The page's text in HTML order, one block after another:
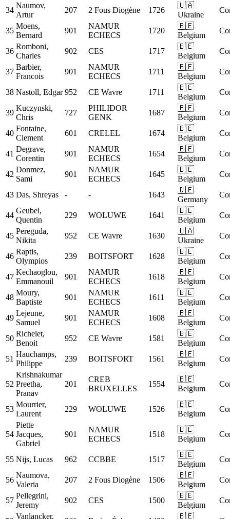
34
Naumov,
Artur
207 2 Fous Diogène 1726
🇺🇦
Ukraine
35
Moens,
Bernard
901
NAMUR
ECHECS
1720
🇧🇪
Belgium
36
Romboni,
Charles
902 CES 1717
🇧🇪
Belgium
37
Barbier,
Francois
901
NAMUR
ECHECS
1711
🇧🇪
Belgium
38 Nastoll, Edgar 952 CE Wavre 1711
🇧🇪
Belgium
39
Kuczynski,
Chris
727
PHILIDOR
GENK
1687
🇧🇪
Belgium
40
Fontaine,
Clement
601 CRELEL 1674
🇧🇪
Belgium
41
Degrave,
Corentin
901
NAMUR
ECHECS
1654
🇧🇪
Belgium
42
Donmez,
Sami
901
NAMUR
ECHECS
1645
🇧🇪
Belgium
43 Das, Shreyas - - 1643
🇩🇪
Germany
44
Geubel,
Quentin
229 WOLUWE 1641
🇧🇪
Belgium
45
Pereguda,
Nikita
952 CE Wavre 1630
🇺🇦
Ukraine
46
Raptis,
Olympios
239 BOITSFORT 1628
🇧🇪
Belgium
47
Kechaoglou,
Emmanouil
901
NAMUR
ECHECS
1618
🇧🇪
Belgium
48
Moury,
Baptiste
901
NAMUR
ECHECS
1611
🇧🇪
Belgium
49
Lejeune,
Samuel
901
NAMUR
ECHECS
1608
🇧🇪
Belgium
50
Richelet,
Benoit
952 CE Wavre 1581
🇧🇪
Belgium
51
Hauchamps,
Philippe
239 BOITSFORT 1561
🇧🇪
Belgium
52
Krishnakumar
Preetha,
Pranav
201
CREB
BRUXELLES
1554
🇧🇪
Belgium
53
Mourrier,
Laurent
229 WOLUWE 1526
🇧🇪
Belgium
54
Piette
Jacques,
Gabriel
901
NAMUR
ECHECS
1518
🇧🇪
Belgium
55 Nijs, Lucas 962 CCBBE 1517
🇧🇪
Belgium
56
Naumova,
Valeria
207 2 Fous Diogène 1506
🇧🇪
Belgium
57
Pellegrini,
Jeremy
902 CES 1500
🇧🇪
Belgium
Vanlancker, 🇧🇪